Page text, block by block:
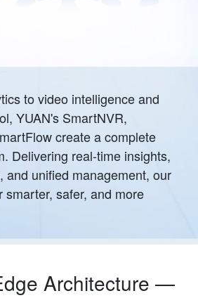
to video intelligence and
YUAN's SmartNVR,
create a complete
Delivering real-time insights,
and unified management, our
smarter, safer, and more
Architecture —